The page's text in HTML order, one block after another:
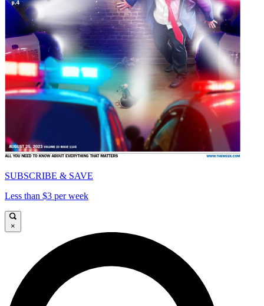
SUBSCRIBE & SAVE
Less than $3 per week
×